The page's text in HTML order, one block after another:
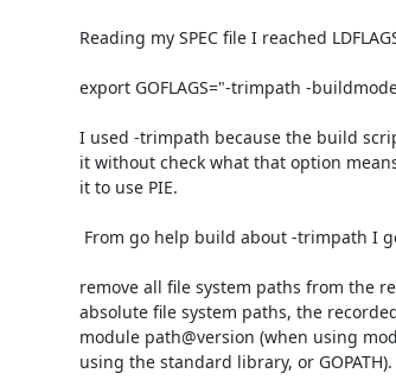
Reading my SPEC file I reached
export GOFLAGS="-trimpath -
I used -trimpath because the build
it without check what that option
it to use PIE.
remove all file system paths from the
absolute file system paths, the
module path@version (when using
using the standard library, or GOPATH).